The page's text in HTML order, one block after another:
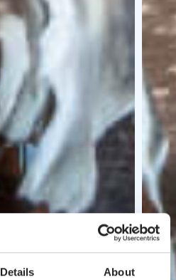
Details About